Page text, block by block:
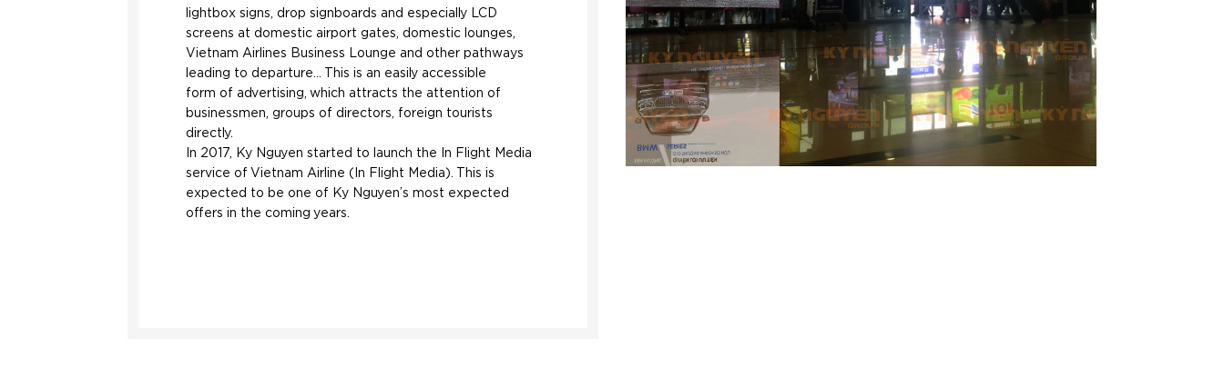
lightbox signs, drop signboards and especially LCD
screens at domestic airport gates, domestic lounges,
Vietnam Airlines Business Lounge and other pathways
leading to departure… This is an easily accessible
form of advertising, which attracts the attention of
businessmen, groups of directors, foreign tourists
directly.
In 2017, Ky Nguyen started to launch the In Flight Media
service of Vietnam Airline (In Flight Media). This is
expected to be one of Ky Nguyen’s most expected
offers in the coming years.